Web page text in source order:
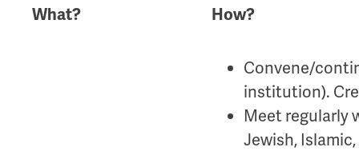
What? How?
Convene/
institution).
Meet regularly
Jewish,